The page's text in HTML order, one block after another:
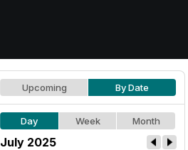
Upcoming By Date
Day Week Month
July 2025